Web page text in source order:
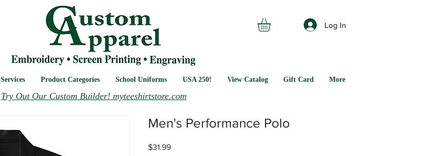
Services Product Categories School Uniforms USA 250! View Catalog Gift Card More
Log In
Try Out Our Custom Builder! myteeshirtstore.com
Men's Performance Polo
$31.99Price